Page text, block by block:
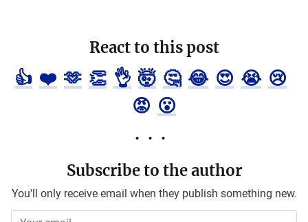
React to this post
👍 ❤️ 🫶 👏 👌 🤯 🤔 😂 😍 😭 😢
😡 😮
Subscribe to the author
You'll only receive email when they publish something new.